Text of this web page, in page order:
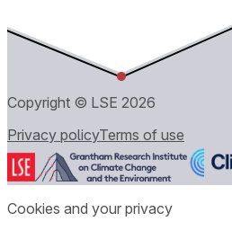
Copyright © LSE 2026
Privacy policyTerms of use
Cookies and your privacy